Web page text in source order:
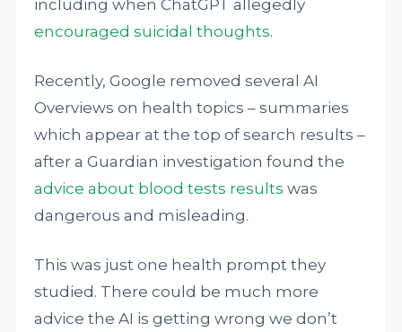
including when ChatGPT allegedly
encouraged suicidal thoughts.
Recently, Google removed several AI
Overviews on health topics – summaries
which appear at the top of search results –
after a Guardian investigation found the
advice about blood tests results was
dangerous and misleading.
This was just one health prompt they
studied. There could be much more
advice the AI is getting wrong we don’t